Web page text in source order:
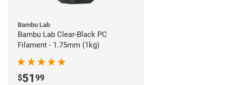
Bambu Lab
Bambu Lab Clear-Black PC
Filament - 1.75mm (1kg)
$51 99